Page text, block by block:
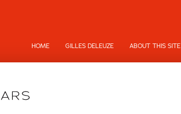
HOME GILLES DELEUZE ABOUT THIS SITE